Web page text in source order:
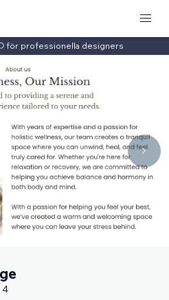
för professionella designers
4